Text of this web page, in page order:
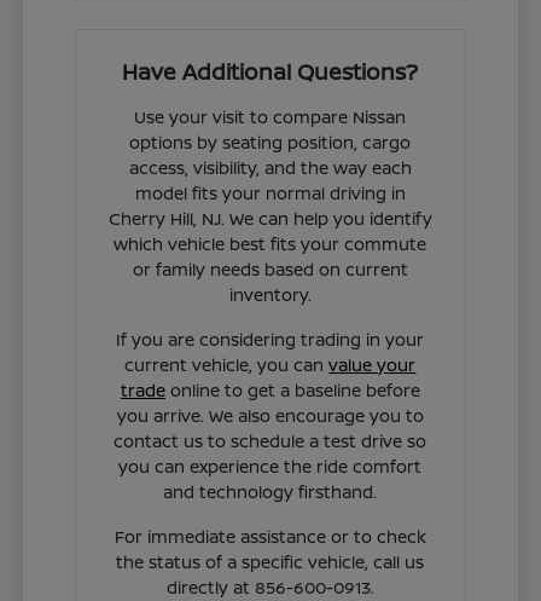
Have Additional Questions?
Use your visit to compare Nissan
options by seating position, cargo
access, visibility, and the way each
model fits your normal driving in
Cherry Hill, NJ. We can help you identify
which vehicle best fits your commute
or family needs based on current
inventory.
If you are considering trading in your
current vehicle, you canvalue your
tradeonline to get a baseline before
you arrive. We also encourage you to
contact us to schedule a test drive so
you can experience the ride comfort
and technology firsthand.
For immediate assistance or to check
the status of a specific vehicle, call us
directly at 856-600-0913.